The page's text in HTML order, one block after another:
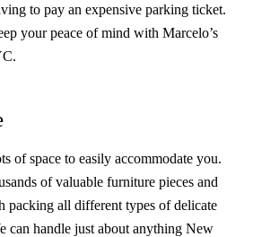
to pay an expensive parking ticket.
your peace of mind with Marcelo’s
of space to easily accommodate you.
of valuable furniture pieces and
packing all different types of delicate
can handle just about anything New